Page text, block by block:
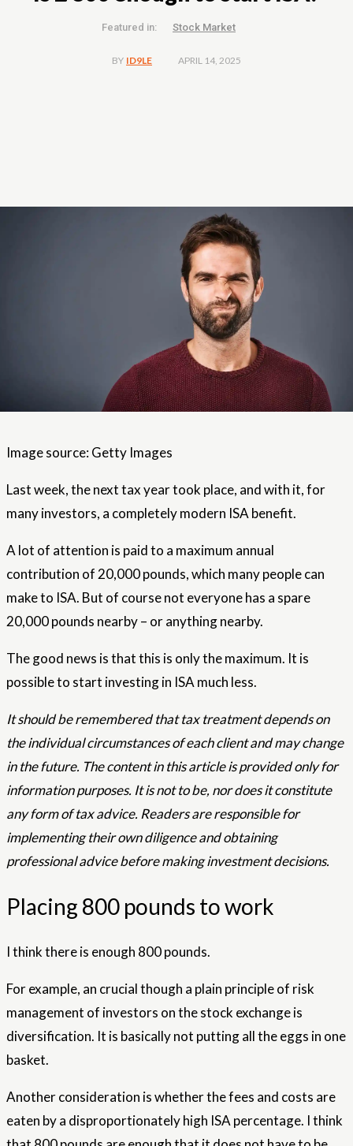
Featured in: Stock Market
BY ID9LE APRIL 14, 2025
Image source: Getty Images
Last week, the next tax year took place, and with it, for
many investors, a completely modern ISA benefit.
A lot of attention is paid to a maximum annual
contribution of 20,000 pounds, which many people can
make to ISA. But of course not everyone has a spare
20,000 pounds nearby – or anything nearby.
The good news is that this is only the maximum. It is
possible to start investing in ISA much less.
It should be remembered that tax treatment depends on
the individual circumstances of each client and may change
in the future. The content in this article is provided only for
information purposes. It is not to be, nor does it constitute
any form of tax advice. Readers are responsible for
implementing their own diligence and obtaining
professional advice before making investment decisions.
Placing 800 pounds to work
I think there is enough 800 pounds.
For example, an crucial though a plain principle of risk
management of investors on the stock exchange is
diversification. It is basically not putting all the eggs in one
basket.
Another consideration is whether the fees and costs are
eaten by a disproportionately high ISA percentage. I think